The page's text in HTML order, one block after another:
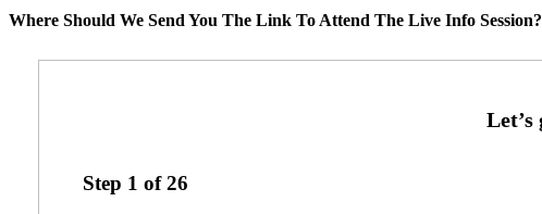
Where Should We Send You The Link To Attend The Live Info Session?
Step 1 of26